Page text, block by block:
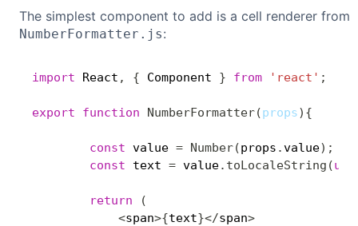
The simplest component to add is a cell renderer from
NumberFormatter.js:
import React , { Component } from 'react' ;
export function NumberFormatter(props) {
const value = Number(props .value) ;
const text = value. toLocaleString (
return
(
<span>{text}</span>